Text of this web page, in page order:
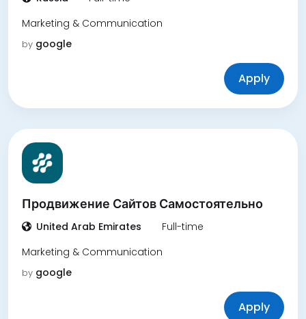
Marketing & Communication
by google
Apply
Продвижение Сайтов Самостоятельно
United Arab Emirates
Full-time
Marketing & Communication
by google
Apply